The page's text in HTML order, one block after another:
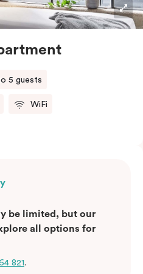
fee will apply.
5 guests
WiFi
be limited, but our
all options for
821.